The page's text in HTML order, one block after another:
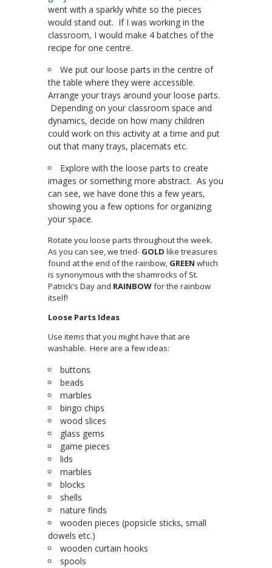
went with a sparkly white so the pieces
would stand out. If I was working in the
classroom, I would make 4 batches of the
recipe for one centre.
We put our loose parts in the centre of
the table where they were accessible.
Arrange your trays around your loose parts.
Depending on your classroom space and
dynamics, decide on how many children
could work on this activity at a time and put
out that many trays, placemats etc.
Explore with the loose parts to create
images or something more abstract. As you
can see, we have done this a few years,
showing you a few options for organizing
your space.
Rotate you loose parts throughout the week.
As you can see, we tried- GOLD like treasures
found at the end of the rainbow, GREEN which
is synonymous with the shamrocks of St.
Patrick’s Day and RAINBOWfor the rainbow
itself!
Loose Parts Ideas
Use items that you might have that are
washable. Here are a few ideas:
buttons
beads
marbles
bingo chips
wood slices
glass gems
game pieces
lids
marbles
blocks
shells
nature finds
wooden pieces (popsicle sticks, small
dowels etc.)
wooden curtain hooks
spools